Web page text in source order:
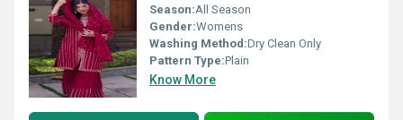
Season:All Season
Gender:Womens
Washing Method:Dry Clean Only
Pattern Type:Plain
Know More